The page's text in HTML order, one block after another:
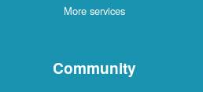
More services
Community